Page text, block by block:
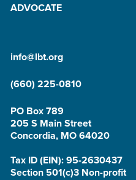
ADVOCATE
info@lbt.org
(660) 225-0810
PO Box 789
205 S Main Street
Concordia, MO 64020
Tax ID (EIN): 95-2630437
Section 501(c)3 Non-profit